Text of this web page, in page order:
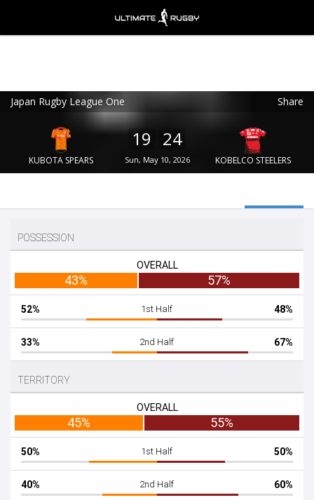
Japan Rugby League One Share
KUBOTA SPEARS
19 24
Sun, May 10, 2026 KOBELCO STEELERS
Ultimate Rugby
Ultimate Rugby Ltd
FREE - In Google Play